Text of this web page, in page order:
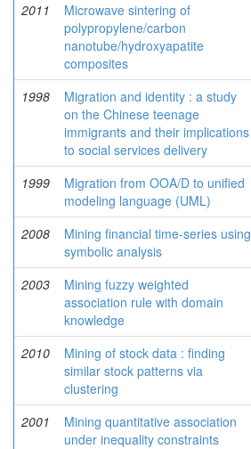
2011
Microwave sintering of
polypropylene/carbon
nanotube/hydroxyapatite
composites
1998
Migration and identity : a study
on the Chinese teenage
immigrants and their implications
to social services delivery
1999
Migration from OOA/D to unified
modeling language (UML)
2008
Mining financial time-series using
symbolic analysis
2003
Mining fuzzy weighted
association rule with domain
knowledge
2010
Mining of stock data : finding
similar stock patterns via
clustering
2001
Mining quantitative association
under inequality constraints